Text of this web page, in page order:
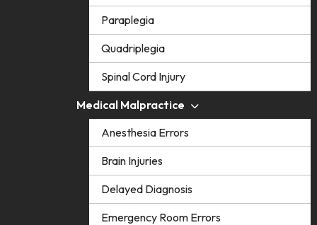
Paraplegia
Quadriplegia
Spinal Cord Injury
Medical Malpractice
Anesthesia Errors
Brain Injuries
Delayed Diagnosis
Emergency Room Errors